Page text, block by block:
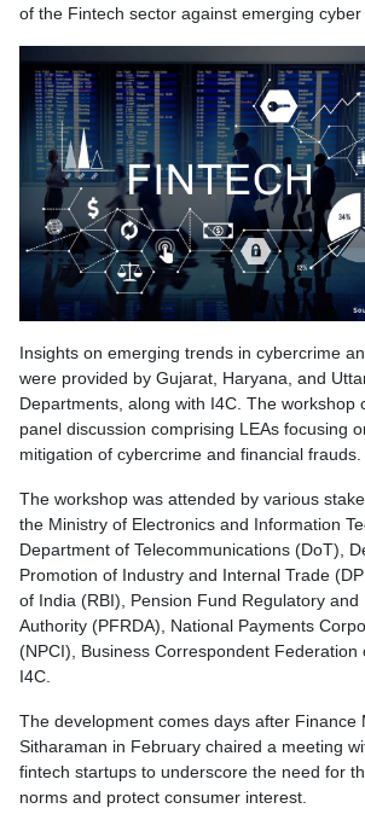
of the Fintech sector against emerging cyber
Insights on emerging trends in cybercrime
were provided by Gujarat, Haryana, and
Departments, along with I4C. The workshop
panel discussion comprising LEAs focusing
mitigation of cybercrime and financial frauds.
The workshop was attended by various
the Ministry of Electronics and Information
Department of Telecommunications (DoT),
Promotion of Industry and Internal Trade
of India (RBI), Pension Fund Regulatory and
Authority (PFRDA), National Payments
(NPCI), Business Correspondent Federation
I4C.
The development comes days after Finance
Sitharaman in February chaired a meeting
fintech startups to underscore the need for
norms and protect consumer interest.